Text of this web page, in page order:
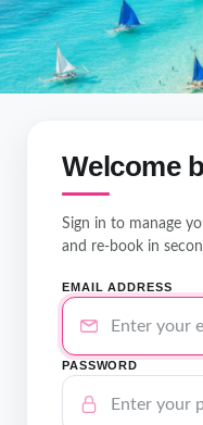
Welcome
Sign in to manage
and re-book in
EMAIL ADDRESS
PASSWORD